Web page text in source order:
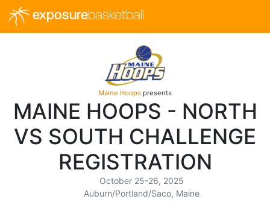
exposurebasketball
Maine Hoops presents
MAINE HOOPS - NORTH
VS SOUTH CHALLENGE
REGISTRATION
October 25-26, 2025
Auburn/Portland/Saco, Maine